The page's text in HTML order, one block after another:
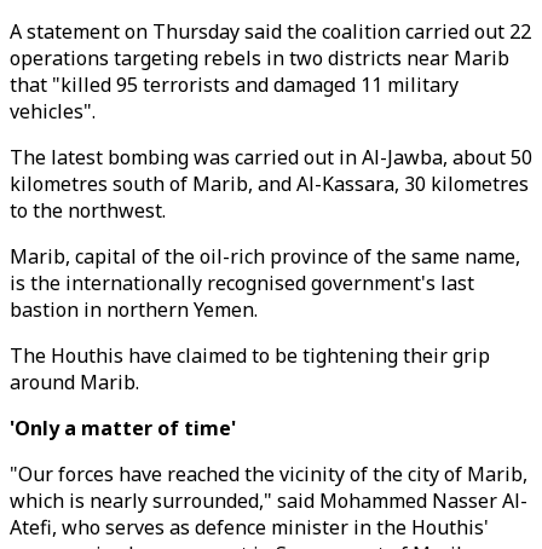
A statement on Thursday said the coalition carried out 22
operations targeting rebels in two districts near Marib
that "killed 95 terrorists and damaged 11 military
vehicles".
The latest bombing was carried out in Al-Jawba, about 50
kilometres south of Marib, and Al-Kassara, 30 kilometres
to the northwest.
Marib, capital of the oil-rich province of the same name,
is the internationally recognised government's last
bastion in northern Yemen.
The Houthis have claimed to be tightening their grip
around Marib.
'Only a matter of time'
"Our forces have reached the vicinity of the city of Marib,
which is nearly surrounded," said Mohammed Nasser Al-
Atefi, who serves as defence minister in the Houthis'